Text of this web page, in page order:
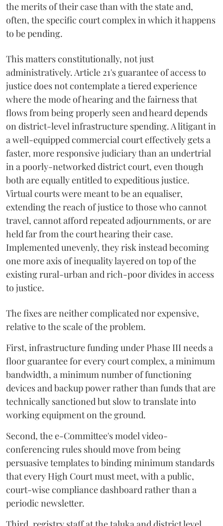
the merits of their case than with the state and,
often, the specific court complex in which it happens
to be pending.
This matters constitutionally, not just
administratively. Article 21's guarantee of access to
justice does not contemplate a tiered experience
where the mode of hearing and the fairness that
flows from being properly seen and heard depends
on district-level infrastructure spending. A litigant in
a well-equipped commercial court effectively gets a
faster, more responsive judiciary than an undertrial
in a poorly-networked district court, even though
both are equally entitled to expeditious justice.
Virtual courts were meant to be an equaliser,
extending the reach of justice to those who cannot
travel, cannot afford repeated adjournments, or are
held far from the court hearing their case.
Implemented unevenly, they risk instead becoming
one more axis of inequality layered on top of the
existing rural-urban and rich-poor divides in access
to justice.
The fixes are neither complicated nor expensive,
relative to the scale of the problem.
First, infrastructure funding under Phase III needs a
floor guarantee for every court complex, a minimum
bandwidth, a minimum number of functioning
devices and backup power rather than funds that are
technically sanctioned but slow to translate into
working equipment on the ground.
Second, the e-Committee's model video-
conferencing rules should move from being
persuasive templates to binding minimum standards
that every High Court must meet, with a public,
court-wise compliance dashboard rather than a
periodic newsletter.